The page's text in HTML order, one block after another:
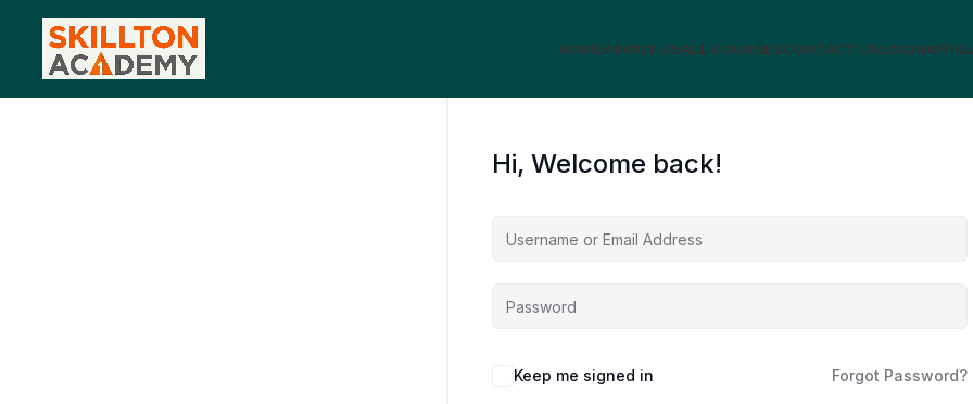
HOMEABOUT USALL COURSESCONTACT USLOGIN
Hi, Welcome back!
Keep me signed in Forgot Password?